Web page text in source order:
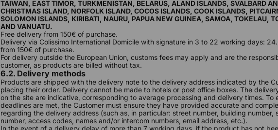
TAIWAN, EAST TIMOR, TURKMENISTAN, BELARUS, ALAND ISLANDS, SVALBARD
CHRISTMAS ISLAND, NORFOLK ISLAND, COCOS ISLANDS, COOK ISLANDS,
SOLOMON ISLANDS, KIRIBATI, NAURU, PAPUA NEW GUINEA, SAMOA, TOKELAU,
AND VANUATU.
Free delivery from 150€ of purchase.
Delivery via Colissimo International Domicile with signature in 3 to 22 working days:
from 150€ of purchase.
For delivery outside the European Union, customs fees may apply and are the
customer, as products are billed without tax.
6.2. Delivery methods
Products are shipped with the delivery note to the delivery address indicated by the
placing their order. Delivery cannot be made to hotels or post office boxes. The
on the site are indicative, corresponding to average processing and delivery times. To
deadlines are met, the Customer must ensure they have provided accurate and
regarding the delivery address (such as, in particular: street number, building number,
number, access codes, names and/or intercom numbers, email address, etc.).
In the event of a delivery delay of more than 7 working days, if the product has not